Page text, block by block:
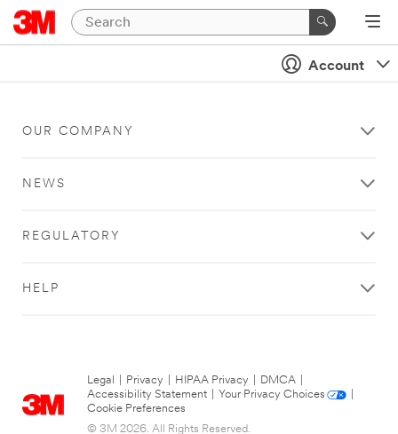
Account
OUR COMPANY
NEWS
REGULATORY
HELP
Legal Privacy HIPAA Privacy DMCA
Accessibility Statement
Your Privacy Choices
Cookie Preferences
© 3M 2026. All Rights Reserved.